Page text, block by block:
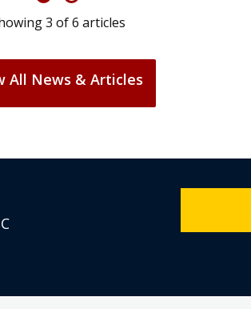
3 of6 articles
All News & Articles